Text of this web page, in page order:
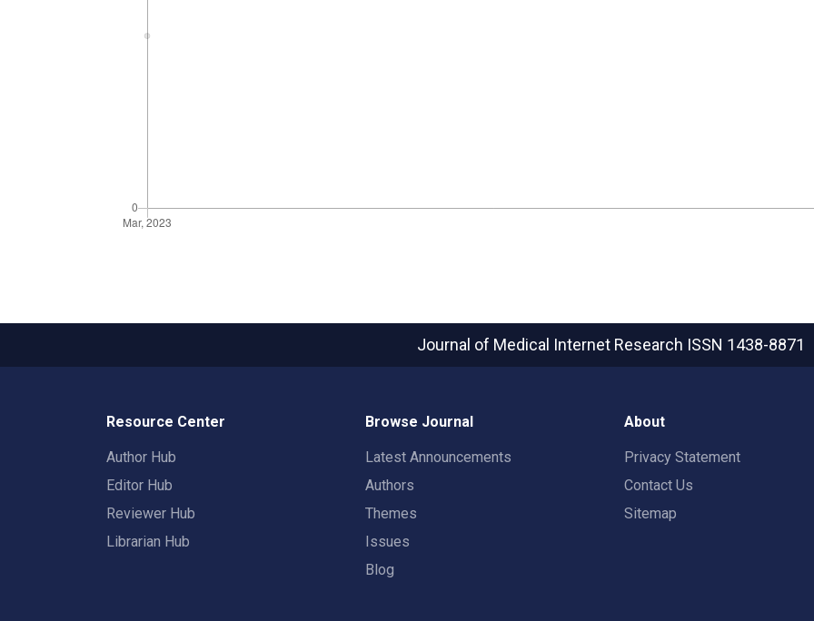
Journal of Medical Internet Research ISSN 1438-8871
Resource Center
Author Hub
Editor Hub
Reviewer Hub
Librarian Hub
Browse Journal
Latest Announcements
Authors
Themes
Issues
Blog
About
Privacy Statement
Contact Us
Sitemap